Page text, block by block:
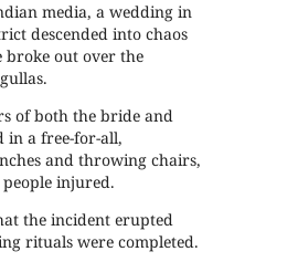
media, a wedding in
descended into chaos
broke out over the
of both the bride and
in a free-for-all,
and throwing chairs,
injured.
the incident erupted
rituals were completed.